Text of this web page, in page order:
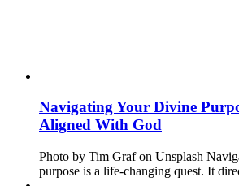
Navigating Your Divine
Aligned With God
Photo by Tim Graf on Unsplash
purpose is a life-changing quest. It